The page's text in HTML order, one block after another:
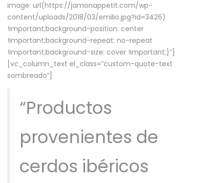
image: url(https://jamonappetit.com/wp-
content/uploads/2018/03/emilio.jpg?id=3426)
!important;background-position: center
!important;background-repeat: no-repeat
!important;background-size: cover !important;}”]
[vc_column_text el_class=”custom-quote-text
sombreado”]
“Productos
provenientes de
cerdos ibéricos